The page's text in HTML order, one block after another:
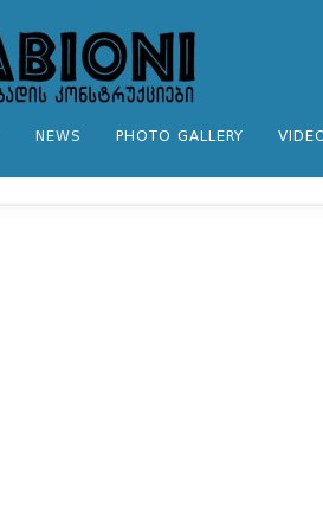
NEWS PHOTO GALLERY